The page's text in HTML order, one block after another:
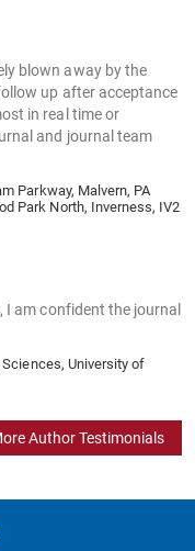
blown away by the
up after acceptance
in real time or
and journal team
Parkway, Malvern, PA
Park North, Inverness, IV2
I am confident the journal
University of
Author Testimonials